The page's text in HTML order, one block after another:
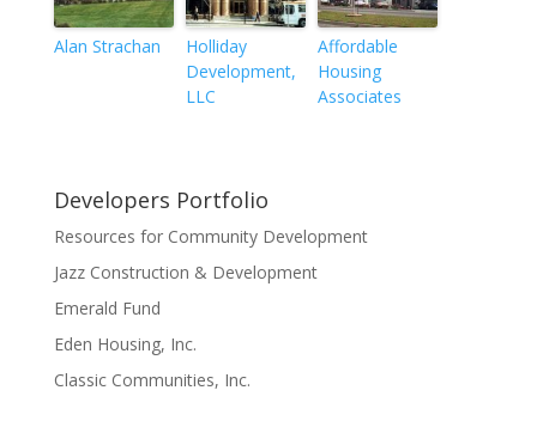
Alan Strachan
Holliday
Development,
LLC
Affordable
Housing
Associates
Developers Portfolio
Resources for Community Development
Jazz Construction & Development
Emerald Fund
Eden Housing, Inc.
Classic Communities, Inc.